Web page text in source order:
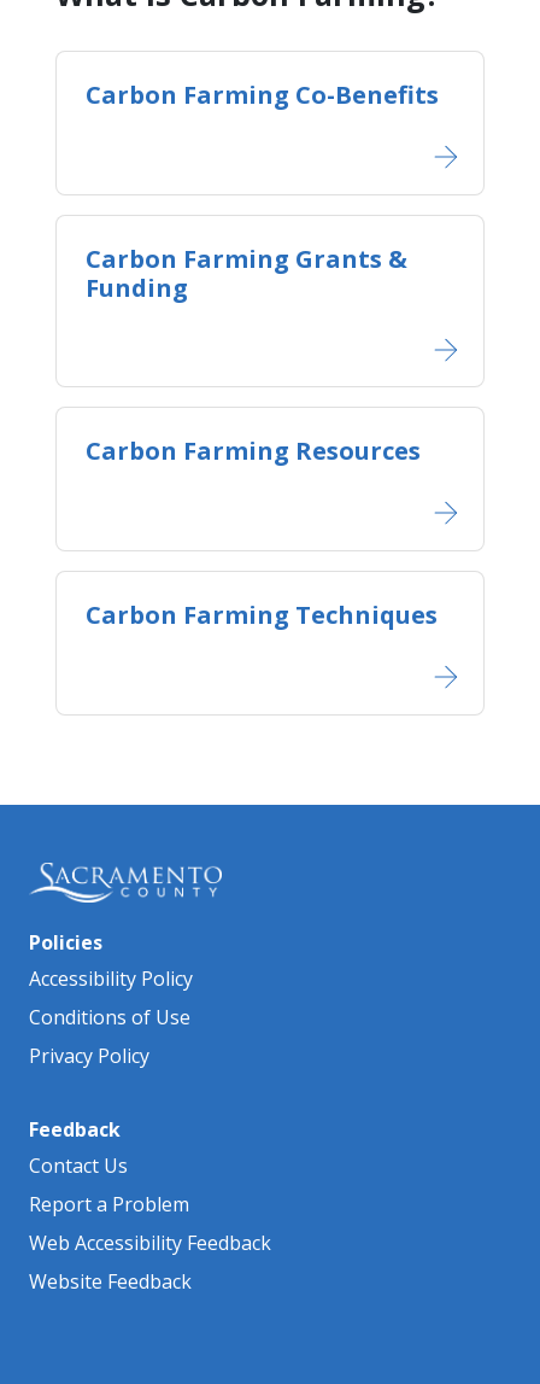
Carbon Farming Co-Benefits
Carbon Farming Grants &
Funding
Carbon Farming Resources
Carbon Farming Techniques
Policies
Accessibility Policy
Conditions of Use
Privacy Policy
Feedback
Contact Us
Report a Problem
Web Accessibility Feedback
Website Feedback